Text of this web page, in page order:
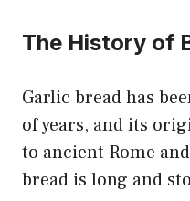
The History of
Garlic bread has
of years, and its
to ancient Rome
bread is long and